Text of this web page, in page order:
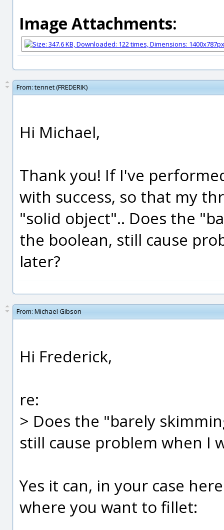
Image Attachments:
From: tennet (FREDERIK)
Hi Michael,
Thank you! If I've
with success, so that my
"solid object".. Does the
the boolean, still cause
later?
From: Michael Gibson
Hi Frederick,
re:
> Does the "barely
still cause problem when I
Yes it can, in your case
where you want to fillet: